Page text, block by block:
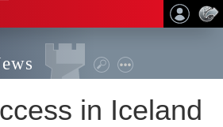
in Iceland